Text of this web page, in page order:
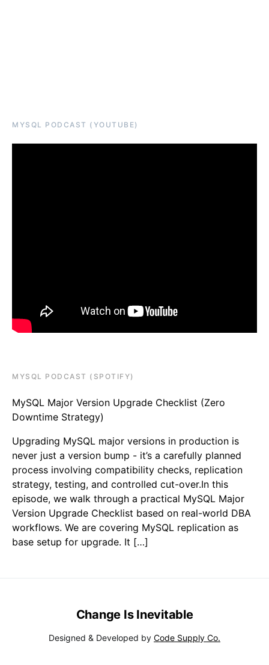
MYSQL PODCAST (YOUTUBE)
MYSQL PODCAST (SPOTIFY)
MySQL Major Version Upgrade Checklist (Zero
Downtime Strategy)
Upgrading MySQL major versions in production is
never just a version bump - it’s a carefully planned
process involving compatibility checks, replication
strategy, testing, and controlled cut-over.In this
episode, we walk through a practical MySQL Major
Version Upgrade Checklist based on real-world DBA
workflows. We are covering MySQL replication as
base setup for upgrade. It […]
Change Is Inevitable
Designed & Developed by Code Supply Co.